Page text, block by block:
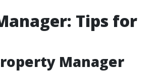
Tips for
Manager